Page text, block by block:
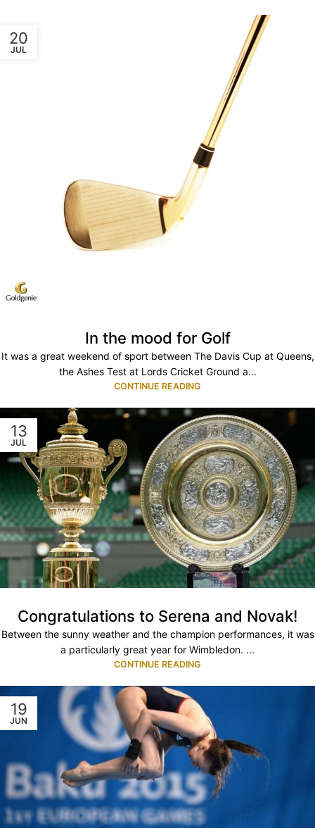
20
JUL
In the mood for Golf
It was a great weekend of sport between The Davis Cup at Queens,
the Ashes Test at Lords Cricket Ground a...
CONTINUE READING
13
JUL
Congratulations to Serena and Novak!
Between the sunny weather and the champion performances, it was
a particularly great year for Wimbledon. ...
CONTINUE READING
19
JUN